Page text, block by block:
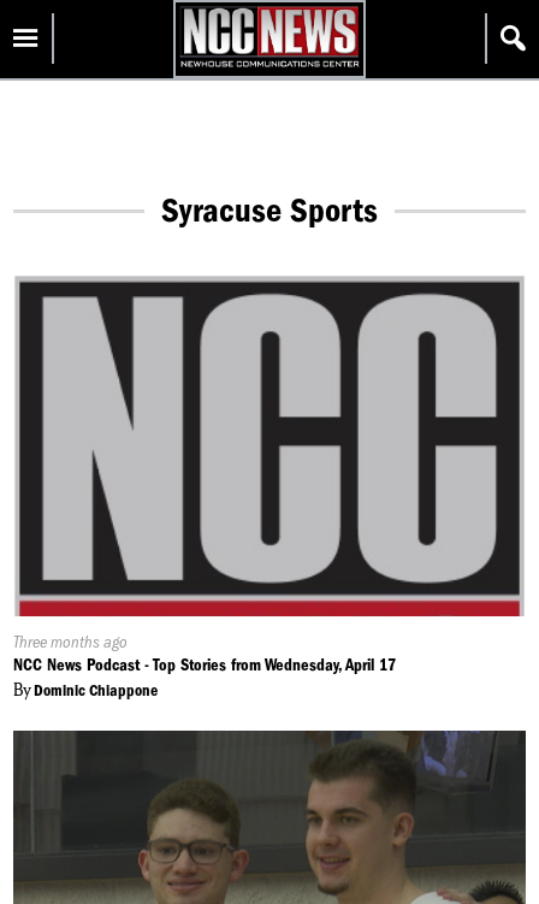
content
Homepage
Syracuse Sports
Published
On:
Three months ago
NCC News Podcast - Top Stories from Wednesday, April 17
ByDominic Chiappone